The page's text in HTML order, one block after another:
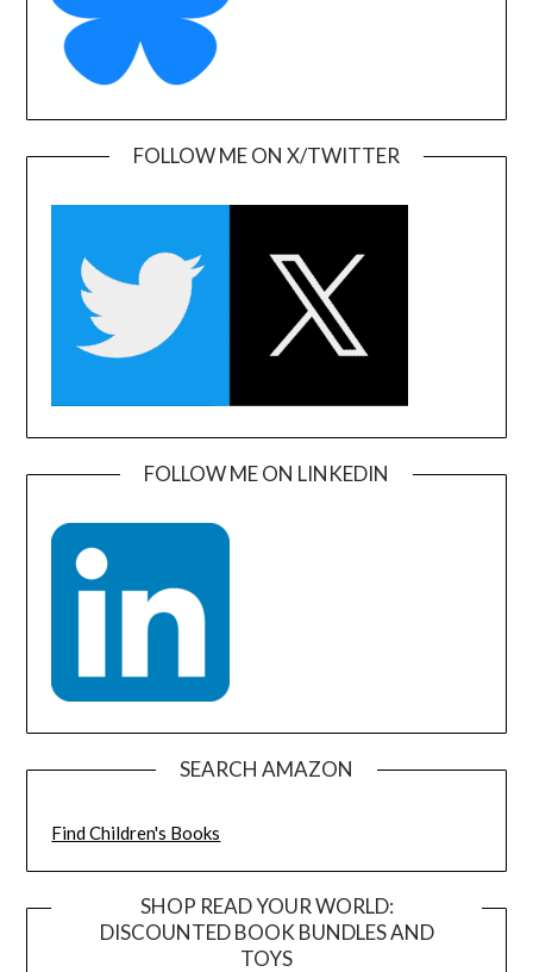
FOLLOW ME ON X/TWITTER
FOLLOW ME ON LINKEDIN
SEARCH AMAZON
Find Children's Books
SHOP READ YOUR WORLD:
DISCOUNTED BOOK BUNDLES AND
TOYS